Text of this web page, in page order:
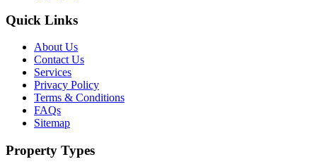
Quick Links
About Us
Contact Us
Services
Privacy Policy
Terms & Conditions
FAQs
Sitemap
Property Types